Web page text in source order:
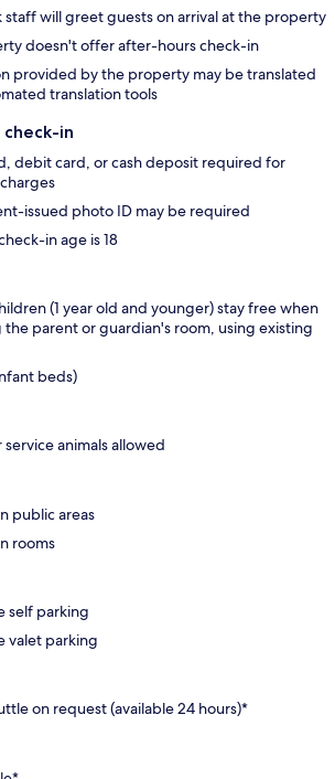
staff will greet guests on arrival at the property
doesn't offer after-hours check-in
provided by the property may be translated
translation tools
in
debit card, or cash deposit required for
issued photo ID may be required
in age is 18
(1 year old and younger) stay free when
parent or guardian's room, using existing
beds)
animals allowed
public areas
rooms
self parking
valet parking
on request (available 24 hours)*